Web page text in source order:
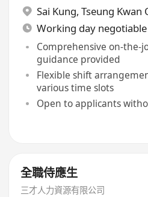
Sai Kung, Tseung Kwan
Working day negotiable
Comprehensive on-
guidance provided
Flexible shift
various time slots
Open to applicants
全職侍應生
三才人力資源有限公司